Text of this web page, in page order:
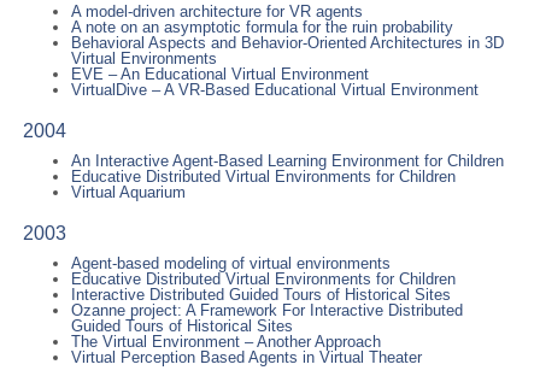
A model-driven architecture for VR agents
A note on an asymptotic formula for the ruin probability
Behavioral Aspects and Behavior-Oriented Architectures in 3D
Virtual Environments
EVE – An Educational Virtual Environment
VirtualDive – A VR-Based Educational Virtual Environment
2004
An Interactive Agent-Based Learning Environment for Children
Educative Distributed Virtual Environments for Children
Virtual Aquarium
2003
Agent-based modeling of virtual environments
Educative Distributed Virtual Environments for Children
Interactive Distributed Guided Tours of Historical Sites
Ozanne project: A Framework For Interactive Distributed
Guided Tours of Historical Sites
The Virtual Environment – Another Approach
Virtual Perception Based Agents in Virtual Theater